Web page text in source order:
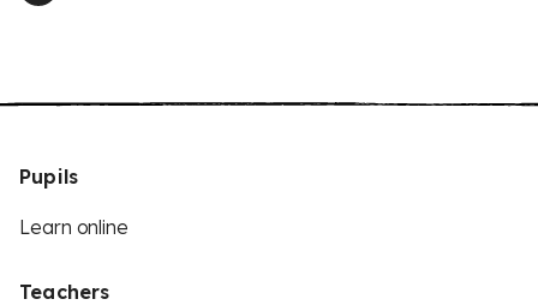
Pupils
Learn online
Teachers